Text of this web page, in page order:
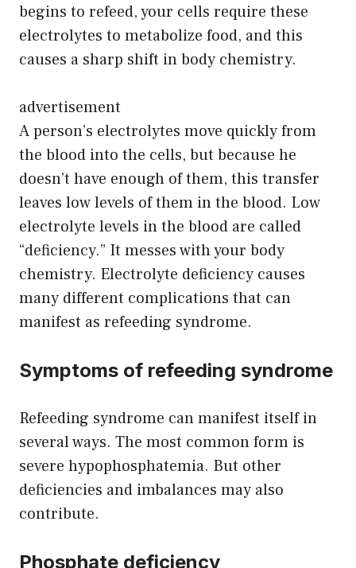
begins to refeed, your cells require these
electrolytes to metabolize food, and this
causes a sharp shift in body chemistry.
advertisement
A person’s electrolytes move quickly from
the blood into the cells, but because he
doesn’t have enough of them, this transfer
leaves low levels of them in the blood. Low
electrolyte levels in the blood are called
“deficiency.” It messes with your body
chemistry. Electrolyte deficiency causes
many different complications that can
manifest as refeeding syndrome.
Symptoms of refeeding syndrome
Refeeding syndrome can manifest itself in
several ways. The most common form is
severe hypophosphatemia. But other
deficiencies and imbalances may also
contribute.
Phosphate deficiency